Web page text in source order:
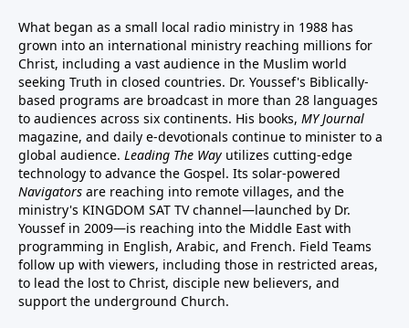
What began as a small local radio ministry in 1988 has
grown into an international ministry reaching millions for
Christ, including a vast audience in the Muslim world
seeking Truth in closed countries. Dr. Youssef's Biblically-
based programs are broadcast in more than 28 languages
to audiences across six continents. His books, MY Journal
magazine, and daily e-devotionals continue to minister to a
global audience. Leading The Way utilizes cutting-edge
technology to advance the Gospel. Its solar-powered
Navigators are reaching into remote villages, and the
ministry's KINGDOM SAT TV channel—launched by Dr.
Youssef in 2009—is reaching into the Middle East with
programming in English, Arabic, and French. Field Teams
follow up with viewers, including those in restricted areas,
to lead the lost to Christ, disciple new believers, and
support the underground Church.